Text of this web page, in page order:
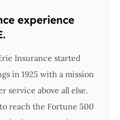
experience
Insurance started
in 1925 with a mission
service above all else.
reach the Fortune 500